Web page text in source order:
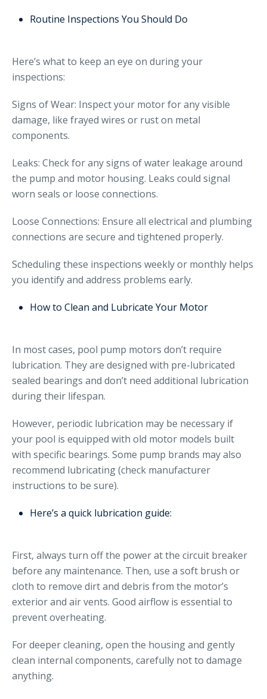
Routine Inspections You Should Do
Here’s what to keep an eye on during your
inspections:
Signs of Wear: Inspect your motor for any visible
damage, like frayed wires or rust on metal
components.
Leaks: Check for any signs of water leakage around
the pump and motor housing. Leaks could signal
worn seals or loose connections.
Loose Connections: Ensure all electrical and plumbing
connections are secure and tightened properly.
Scheduling these inspections weekly or monthly helps
you identify and address problems early.
How to Clean and Lubricate Your Motor
In most cases, pool pump motors don’t require
lubrication. They are designed with pre-lubricated
sealed bearings and don’t need additional lubrication
during their lifespan.
However, periodic lubrication may be necessary if
your pool is equipped with old motor models built
with specific bearings. Some pump brands may also
recommend lubricating (check manufacturer
instructions to be sure).
Here’s a quick lubrication guide:
First, always turn off the power at the circuit breaker
before any maintenance. Then, use a soft brush or
cloth to remove dirt and debris from the motor’s
exterior and air vents. Good airflow is essential to
prevent overheating.
For deeper cleaning, open the housing and gently
clean internal components, carefully not to damage
anything.